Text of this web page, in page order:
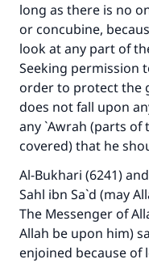
long as there is no
or concubine,
look at any part of
Seeking permission
order to protect the
does not fall upon
any `Awrah (parts
covered) that he
Al-Bukhari (6241)
Sahl ibn Sa`d (may
The Messenger of
Allah be upon him)
enjoined because of